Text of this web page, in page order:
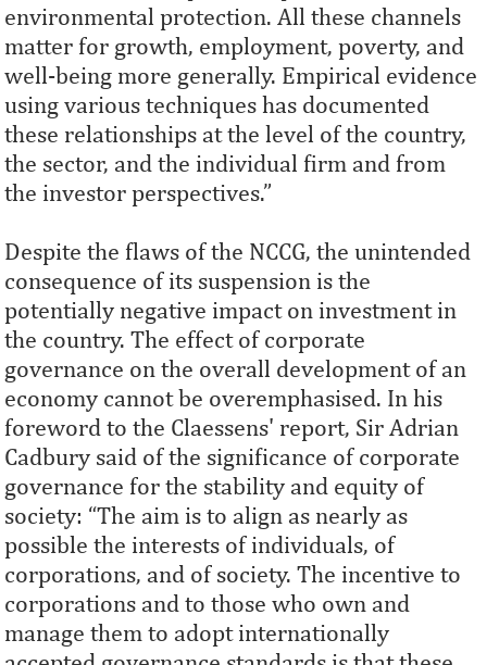
environmental protection. All these channels
matter for growth, employment, poverty, and
well-being more generally. Empirical evidence
using various techniques has documented
these relationships at the level of the country,
the sector, and the individual ﬁrm and from
the investor perspectives.”
Despite the flaws of the NCCG, the unintended
consequence of its suspension is the
potentially negative impact on investment in
the country. The effect of corporate
governance on the overall development of an
economy cannot be overemphasised. In his
foreword to the Claessens' report, Sir Adrian
Cadbury said of the significance of corporate
governance for the stability and equity of
society: “The aim is to align as nearly as
possible the interests of individuals, of
corporations, and of society. The incentive to
corporations and to those who own and
manage them to adopt internationally